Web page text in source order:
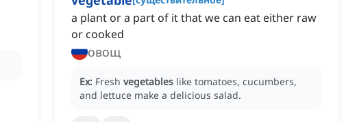
a plant or a part of it that we can eat either raw
or cooked
овощ
Ex: Fresh vegetables like tomatoes, cucumbers,
and lettuce make a delicious salad.